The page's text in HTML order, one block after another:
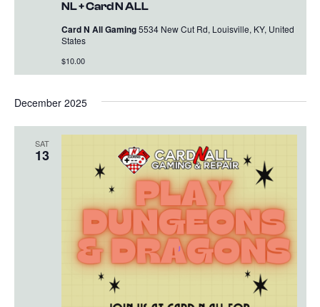
NL + Card N ALL
Card N All Gaming5534 New Cut Rd, Louisville, KY, United
States
$10.00
December 2025
SAT
13